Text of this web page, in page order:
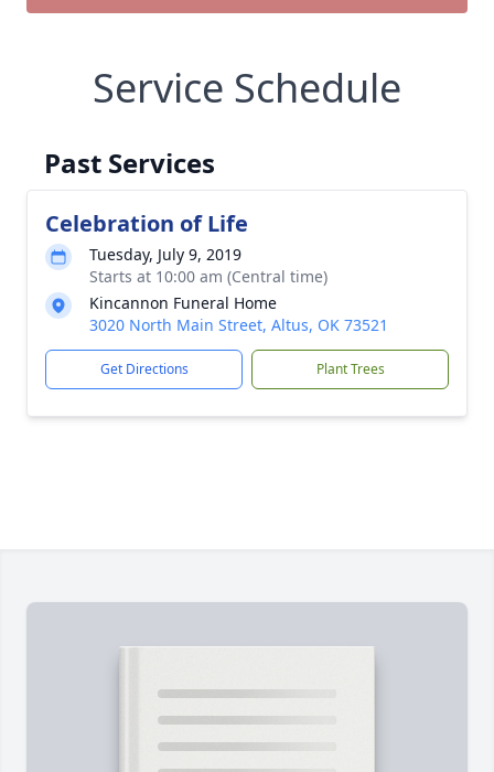
Service Schedule
Past Services
Celebration of Life
Tuesday, July 9, 2019
Starts at 10:00 am (Central time)
Kincannon Funeral Home
3020 North Main Street, Altus, OK 73521
Get Directions Plant Trees